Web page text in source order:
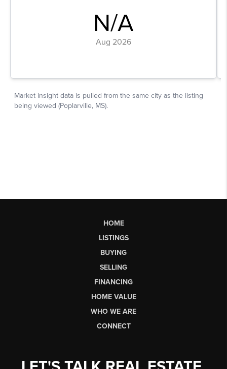
HOME
LISTINGS
BUYING
SELLING
FINANCING
HOME VALUE
WHO WE ARE
CONNECT